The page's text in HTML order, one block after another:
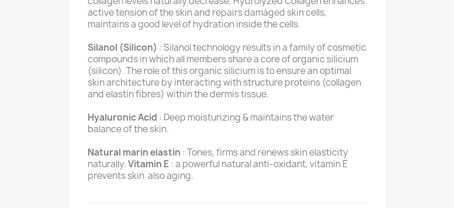
active tension of the skin and repairs damaged skin cells,
maintains a good level of hydration inside the cells.
Silanol (Silicon) : Silanol technology results in a family of cosmetic
compounds in which all members share a core of organic silicium
(silicon). The role of this organic silicium is to ensure an optimal
skin architecture by interacting with structure proteins (collagen
and elastin fibres) within the dermis tissue.
Hyaluronic Acid : Deep moisturizing & maintains the water
balance of the skin.
Natural marin elastin : Tones, firms and renews skin elasticity
naturally.Vitamin E: a powerful natural anti-oxidant, vitamin E
prevents skin also aging.